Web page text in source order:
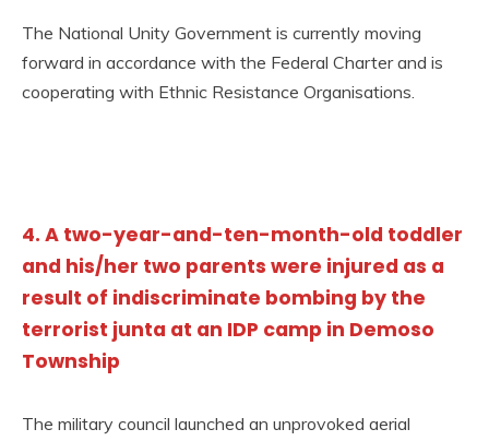
The National Unity Government is currently moving
forward in accordance with the Federal Charter and is
cooperating with Ethnic Resistance Organisations.
4. A two-year-and-ten-month-old toddler
and his/her two parents were injured as a
result of indiscriminate bombing by the
terrorist junta at an IDP camp in Demoso
Township
The military council launched an unprovoked aerial